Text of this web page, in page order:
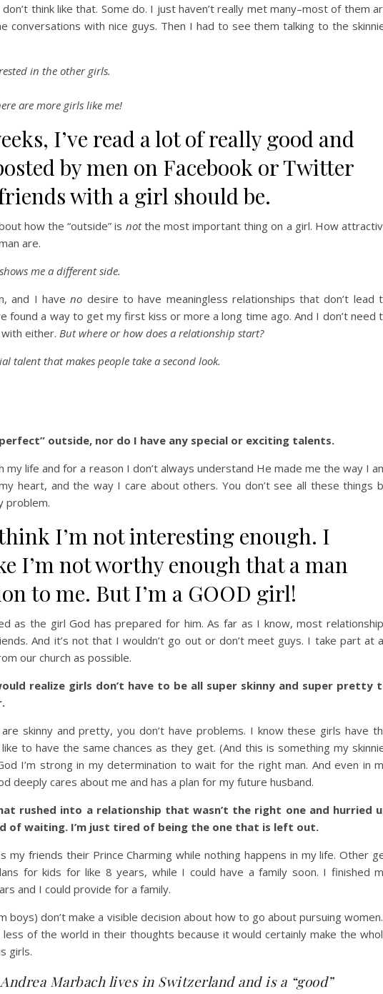
think like that. Some do. I just haven’t really met many–most of them
conversations with nice guys. Then I had to see them talking to the
in the other girls.
are more girls like me!
I’ve read a lot of really good and
by men on Facebook or Twitter
with a girl should be.
how the “outside” is notthe most important thing on a girl. How
are.
me a different side.
and I haveno desire to have meaningless relationships that don’t lead
found a way to get my first kiss or more a long time ago. And I don’t need
either. But where or how does a relationship start?
talent that makes people take a second look.
outside, nor do I have any special or exciting talents.
my life and for a reason I don’t always understand He made me the way I
heart, and the way I care about others. You don’t see all these things
problem.
I’m not interesting enough. I
I’m not worthy enough that a man
to me. But I’m a GOOD girl!
as the girl God has prepared for him. As far as I know, most
And it’s not that I wouldn’t go out or don’t meet guys. I take part at
our church as possible.
realize girls don’t have to be all super skinny and super pretty
skinny and pretty, you don’t have problems. I know these girls have
to have the same chances as they get. (And this is something my
I’m strong in my determination to wait for the right man. And even in
deeply cares about me and has a plan for my future husband.
rushed into a relationship that wasn’t the right one and hurried
of waiting. I’m just tired of being the one that is left out.
my friends their Prince Charming while nothing happens in my life. Other
for kids for like 8 years, while I could have a family soon. I finished
and I could provide for a family.
boys) don’t make a visible decision about how to go about pursuing
of the world in their thoughts because it would certainly make the
girls.
Andrea Marbach lives in Switzerland and is a “good”